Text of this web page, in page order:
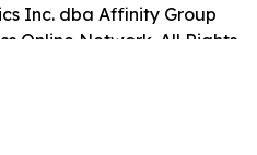
Inc. dba Affinity Group
Online Network. All Rights